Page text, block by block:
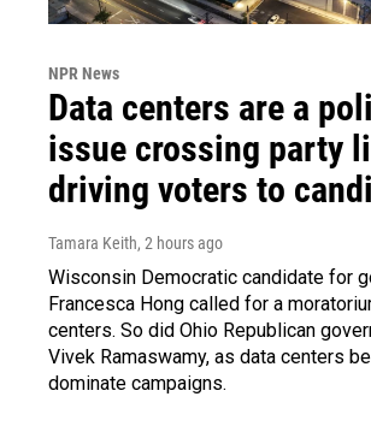
NPR News
Data centers are a
issue crossing party
driving voters to
Tamara Keith, 2 hours ago
Wisconsin Democratic candidate for
Francesca Hong called for a
centers. So did Ohio Republican
Vivek Ramaswamy, as data centers
dominate campaigns.